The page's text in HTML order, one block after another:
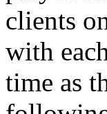
clients
with
time as